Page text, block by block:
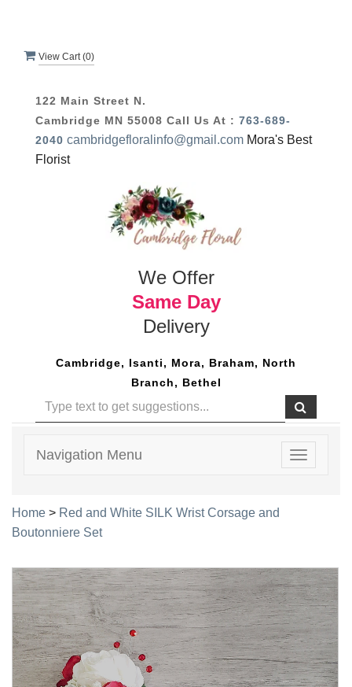
View Cart (0)
122 Main Street N.
Cambridge MN 55008 Call Us At : 763-689-
2040 cambridgefloralinfo@gmail.com Mora's Best
Florist
We Offer
Same Day
Delivery
Cambridge, Isanti, Mora, Braham, North
Branch, Bethel
Toggle
Navigation Menu
Home > Red and White SILK Wrist Corsage and
Boutonniere Set